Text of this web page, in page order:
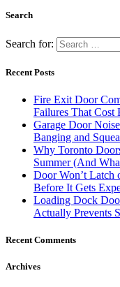
Search
Search for:
Recent Posts
Fire Exit Door
Failures That Cost
Garage Door
Banging and
Why Toronto
Summer (And
Door Won’t Latch
Before It Gets
Loading Dock
Actually Prevents
Recent Comments
Archives